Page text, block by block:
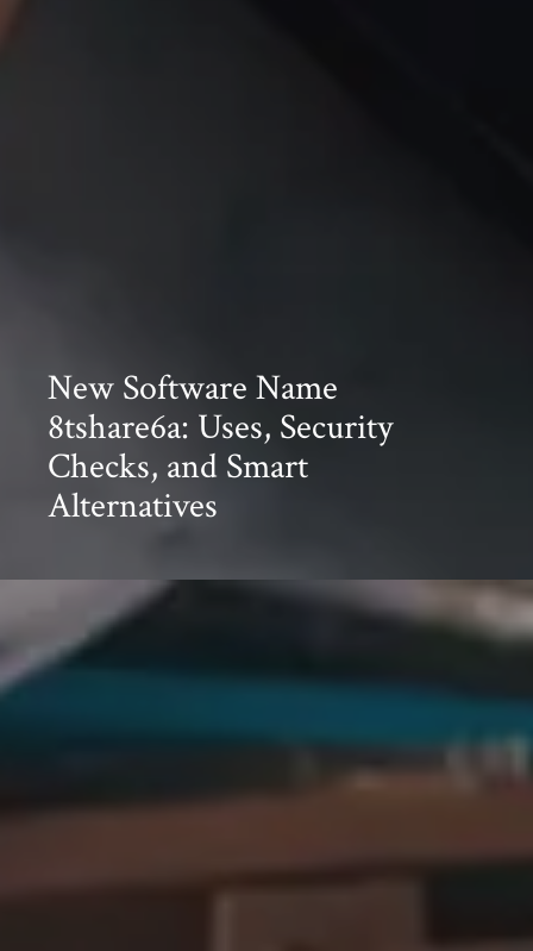
New Software Name
8tshare6a: Uses, Security
Checks, and Smart
Alternatives